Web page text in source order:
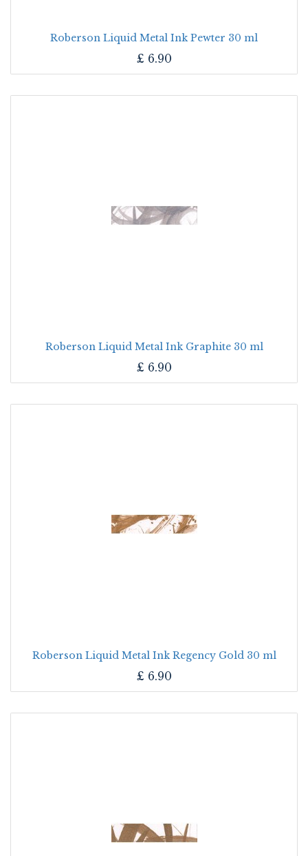
Roberson Liquid Metal Ink Pewter 30 ml
£ 6.90
Roberson Liquid Metal Ink Graphite 30 ml
£ 6.90
Roberson Liquid Metal Ink Regency Gold 30 ml
£ 6.90